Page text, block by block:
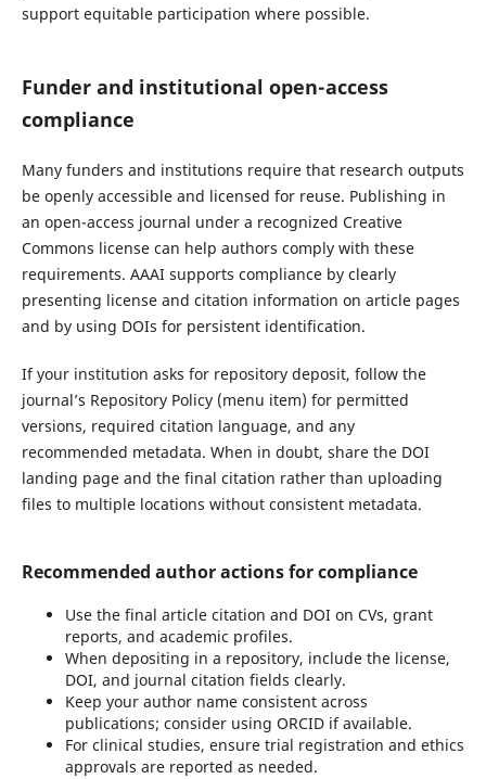
support equitable participation where possible.
Funder and institutional open-access
compliance
Many funders and institutions require that research outputs
be openly accessible and licensed for reuse. Publishing in
an open-access journal under a recognized Creative
Commons license can help authors comply with these
requirements. AAAI supports compliance by clearly
presenting license and citation information on article pages
and by using DOIs for persistent identification.
If your institution asks for repository deposit, follow the
journal’s Repository Policy (menu item) for permitted
versions, required citation language, and any
recommended metadata. When in doubt, share the DOI
landing page and the final citation rather than uploading
files to multiple locations without consistent metadata.
Recommended author actions for compliance
Use the final article citation and DOI on CVs, grant
reports, and academic profiles.
When depositing in a repository, include the license,
DOI, and journal citation fields clearly.
Keep your author name consistent across
publications; consider using ORCID if available.
For clinical studies, ensure trial registration and ethics
approvals are reported as needed.